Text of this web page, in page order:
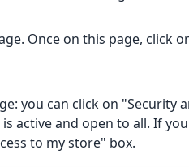
Once on this page, click
you can click on "Security
active and open to all. If
to my store" box.